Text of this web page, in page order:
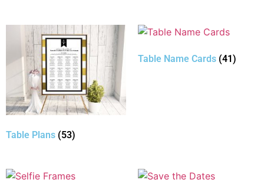
Table Plans (53)
Table Name Cards (41)